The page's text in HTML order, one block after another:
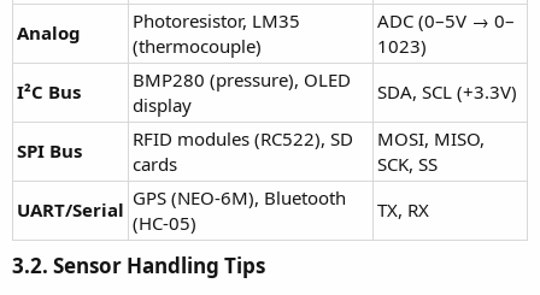
Analog
Photoresistor, LM35
(thermocouple)
ADC (0–5V → 0–
1023)
I²C Bus
BMP280 (pressure), OLED
display
SDA, SCL (+3.3V)
SPI Bus
RFID modules (RC522), SD
cards
MOSI, MISO,
SCK, SS
UART/Serial GPS (NEO-6M), Bluetooth
(HC-05)
TX, RX
3.2. Sensor Handling Tips